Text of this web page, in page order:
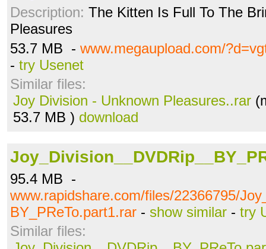
Description: The Kitten Is Full To The
Pleasures
53.7 MB - www.megaupload.com/
- try Usenet
Similar files:
Joy Division - Unknown Pleasures..rar
53.7 MB ) download
95.4 MB -
www.rapidshare.com/files/22366795/
BY_PReTo.part1.rar - show similar - try
Similar files: